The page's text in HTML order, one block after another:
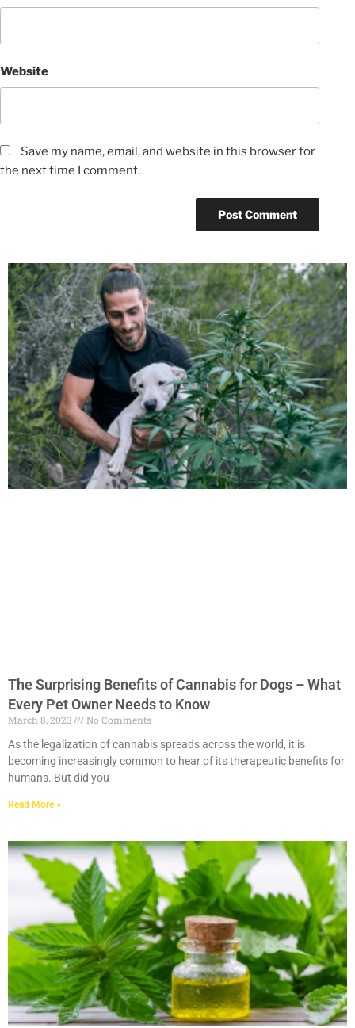
Website
Save my name, email, and website in this browser for
the next time I comment.
The Surprising Benefits of Cannabis for Dogs – What
Every Pet Owner Needs to Know
March 8, 2023
No Comments
As the legalization of cannabis spreads across the world, it is
becoming increasingly common to hear of its therapeutic benefits for
humans. But did you
Read More »